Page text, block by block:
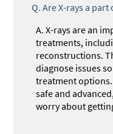
Q. Are X-rays a
A. X-rays are an
treatments,
reconstructions.
diagnose issues
treatment
safe and
worry about